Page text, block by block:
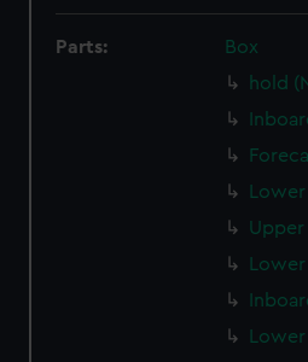
Parts:
Box
hold
Upper